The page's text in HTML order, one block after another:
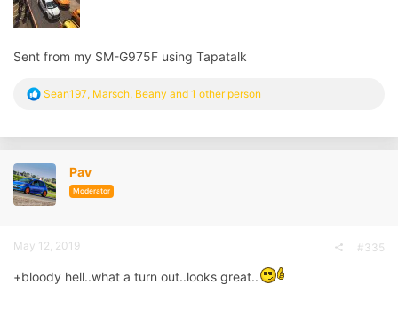
Sent from my SM-G975F using Tapatalk
R
c
i
o
n
s
Sean197, Marsch, Beany and 1 other person
Pav
Moderator
May 12, 2019 #335
+bloody hell..what a turn out..looks great..